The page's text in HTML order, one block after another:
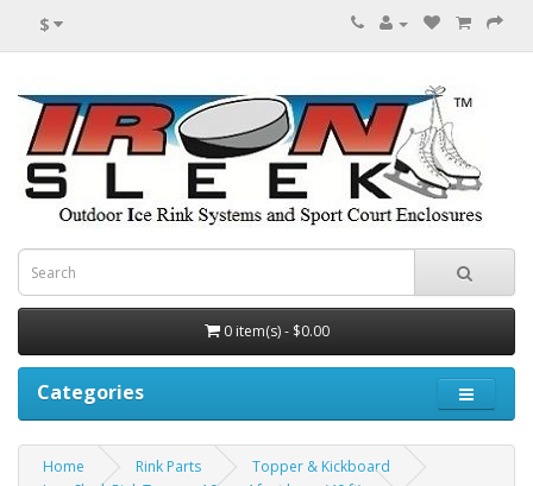
$
0 item(s) - $0.00
Categories
Home Rink Parts
Topper & Kickboard